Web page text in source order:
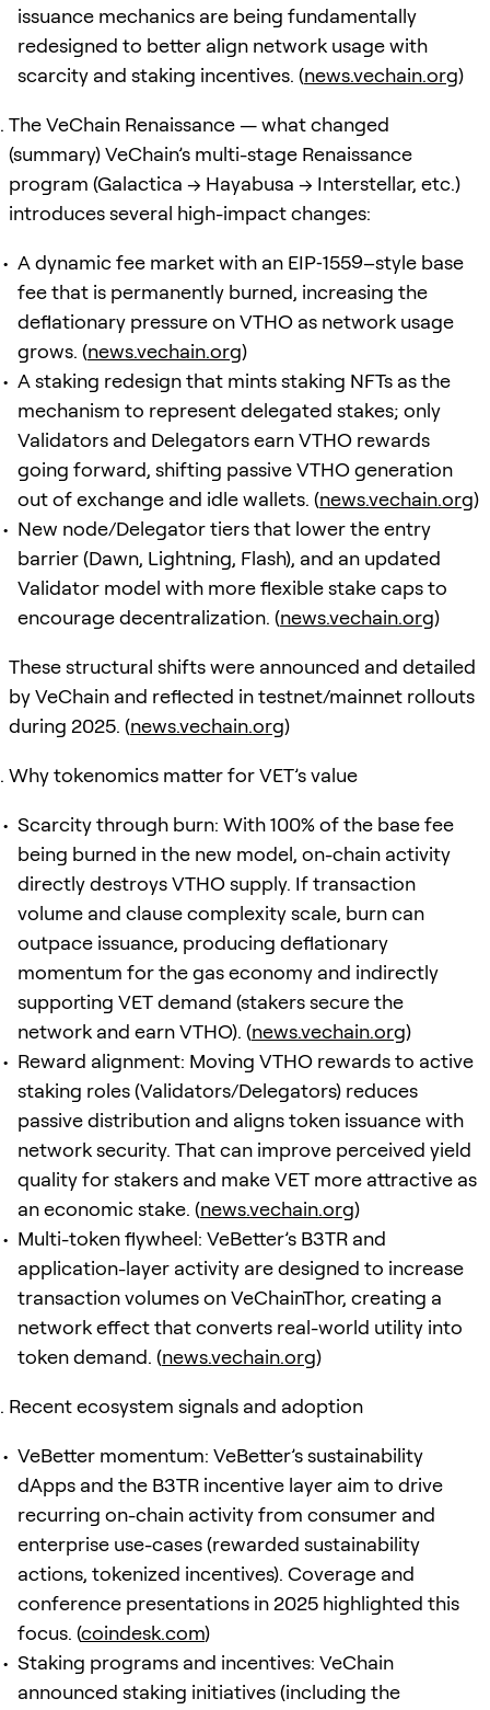
issuance mechanics are being fundamentally
redesigned to better align network usage with
scarcity and staking incentives. (news.vechain.org)
The VeChain Renaissance — what changed
(summary) VeChain’s multi-stage Renaissance
program (Galactica → Hayabusa → Interstellar, etc.)
introduces several high-impact changes:
A dynamic fee market with an EIP‑1559–style base
fee that is permanently burned, increasing the
deflationary pressure on VTHO as network usage
grows. (news.vechain.org)
A staking redesign that mints staking NFTs as the
mechanism to represent delegated stakes; only
Validators and Delegators earn VTHO rewards
going forward, shifting passive VTHO generation
out of exchange and idle wallets. (news.vechain.org)
New node/Delegator tiers that lower the entry
barrier (Dawn, Lightning, Flash), and an updated
Validator model with more flexible stake caps to
encourage decentralization. (news.vechain.org)
These structural shifts were announced and detailed
by VeChain and reflected in testnet/mainnet rollouts
during 2025. (news.vechain.org)
Why tokenomics matter for VET’s value
Scarcity through burn: With 100% of the base fee
being burned in the new model, on-chain activity
directly destroys VTHO supply. If transaction
volume and clause complexity scale, burn can
outpace issuance, producing deflationary
momentum for the gas economy and indirectly
supporting VET demand (stakers secure the
network and earn VTHO). (news.vechain.org)
Reward alignment: Moving VTHO rewards to active
staking roles (Validators/Delegators) reduces
passive distribution and aligns token issuance with
network security. That can improve perceived yield
quality for stakers and make VET more attractive as
an economic stake. (news.vechain.org)
Multi-token flywheel: VeBetter’s B3TR and
application-layer activity are designed to increase
transaction volumes on VeChainThor, creating a
network effect that converts real-world utility into
token demand. (news.vechain.org)
Recent ecosystem signals and adoption
VeBetter momentum: VeBetter’s sustainability
dApps and the B3TR incentive layer aim to drive
recurring on-chain activity from consumer and
enterprise use-cases (rewarded sustainability
actions, tokenized incentives). Coverage and
conference presentations in 2025 highlighted this
focus. (coindesk.com)
Staking programs and incentives: VeChain
announced staking initiatives (including the